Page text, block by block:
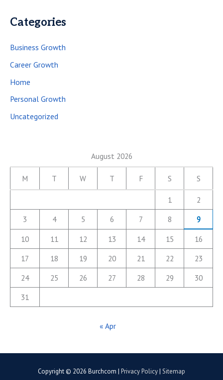
Categories
Business Growth
Career Growth
Home
Personal Growth
Uncategorized
August 2026
M T W T F S S
1
2
3
4 5 6 7 8
9
10
11 12 13 14 15
16
17
18 19 20 21 22
23
24
25 26 27 28 29
30
31
« Apr
Copyright © 2026 Burchcom | Privacy Policy| Sitemap